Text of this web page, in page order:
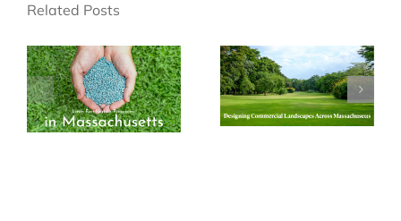
Related Posts